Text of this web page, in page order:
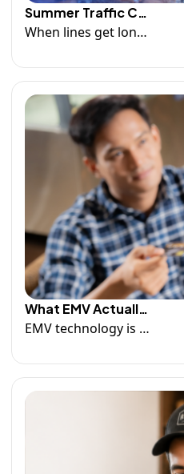
Summer Traffic Can Expose Weak Technology
When lines get longer and transactions start piling up, your POS system becomes one of the most important tools in your business.And if it can't keep up, your customers will notice. Read More...
What EMV Actually Protects Against
EMV technology is an important layer of protection—but it's not a guarantee against every chargeback, dispute, or security risk.The most successful businesses combine secure payment technology with strong operational processes and customer communication. Read more...